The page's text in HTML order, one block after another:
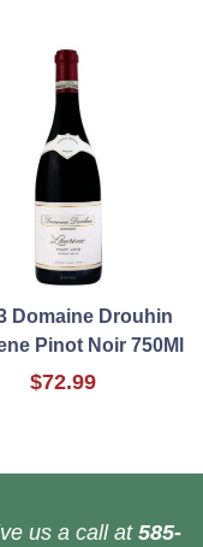
Domaine Drouhin
Pinot Noir 750Ml
$72.99
us a call at 585-